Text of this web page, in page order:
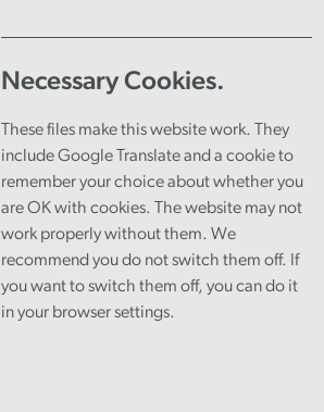
Necessary Cookies.
These files make this website work. They
include Google Translate and a cookie to
remember your choice about whether you
are OK with cookies. The website may not
work properly without them. We
recommend you do not switch them off. If
you want to switch them off, you can do it
in your browser settings.